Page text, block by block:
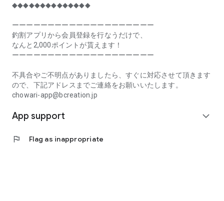
Prefecture, Hyogo Prefecture, Okayama Prefecture,
Prefecture, Kagawa Prefecture, Ehime Prefecture, Kochi
Prefecture, Fukuoka Prefecture, Saga Prefecture, Nagasaki
Prefecture, Kumamoto Prefecture, Oita Prefecture, Miyazaki
Prefecture, Kagoshima Prefecture, Okinawa Prefecture
[Frequently Asked Questions about Tsuriwari]
https://www.chowari.jp/faq/
https://www.chowari.jp/sitepolicy/agreement.php
[Support]
If you have any problems or questions, please contact us at
◆◆◆◆◆◆◆◆◆◆◆◆◆◆
ーーーーーーーーーーーーーーーーーーーー
釣割アプリから会員登録を行なうだけで、
なんと2,000ポイントが貰えます！
ーーーーーーーーーーーーーーーーーーーー
不具合やご不明点がありましたら、すぐに対応させて頂きます
ので、下記アドレスまでご連絡をお願いいたします。
chowari-app@bcreation.jp
App support expand_more
flag Flag as inappropriate